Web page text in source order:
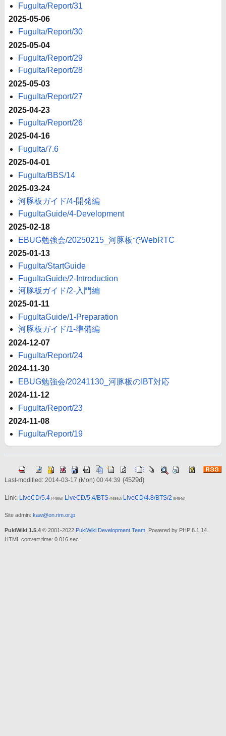
FuguIta/Report/31
2025-05-06
FuguIta/Report/30
2025-05-04
FuguIta/Report/29
FuguIta/Report/28
2025-05-03
FuguIta/Report/27
2025-04-23
FuguIta/Report/26
2025-04-16
FuguIta/7.6
2025-04-01
FuguIta/BBS/14
2025-03-24
河豚板ガイド/4-開発編
FuguItaGuide/4-Development
2025-02-18
EBUG勉強会/20250215_河豚板でWebRTC
2025-01-13
FuguIta/StartGuide
FuguItaGuide/2-Introduction
河豚板ガイド/2-入門編
2025-01-11
FuguItaGuide/1-Preparation
河豚板ガイド/1-準備編
2024-12-07
FuguIta/Report/24
2024-11-30
EBUG勉強会/20241130_河豚板のIBT対応
2024-11-12
FuguIta/Report/23
2024-11-08
FuguIta/Report/19
Last-modified: 2014-03-17 (Mon) 00:44:39 (4529d)
Link: LiveCD/5.4(4499d) LiveCD/5.4/BTS(4656d) LiveCD/4.8/BTS/2 (5454d)
Site admin: kaw@on.rim.or.jp
PukiWiki 1.5.4© 2001-2022 PukiWiki Development Team. Powered by PHP 8.1.14.
HTML convert time: 0.016 sec.